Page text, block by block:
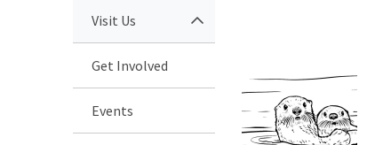
Visit Us
Get Involved
Events